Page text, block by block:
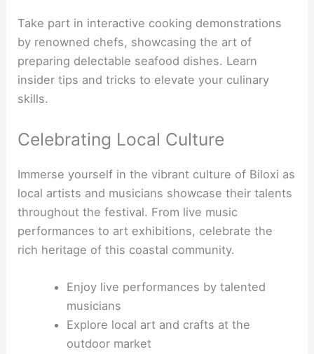
Take part in interactive cooking demonstrations
by renowned chefs, showcasing the art of
preparing delectable seafood dishes. Learn
insider tips and tricks to elevate your culinary
skills.
Celebrating Local Culture
Immerse yourself in the vibrant culture of Biloxi as
local artists and musicians showcase their talents
throughout the festival. From live music
performances to art exhibitions, celebrate the
rich heritage of this coastal community.
Enjoy live performances by talented
musicians
Explore local art and crafts at the
outdoor market